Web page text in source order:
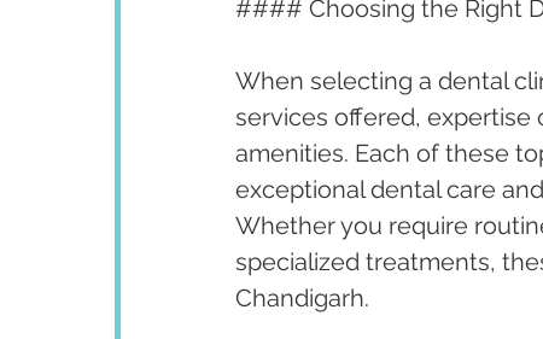
#### Choosing the Right
When selecting a dental
services offered, expertise
amenities. Each of these
exceptional dental care
Whether you require
specialized treatments,
Chandigarh.